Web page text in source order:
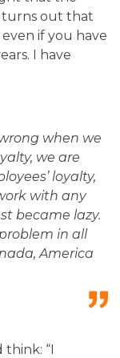
turns out that
if you have
I have
when we
we are
loyalty,
with any
became lazy.
in all
America
“I